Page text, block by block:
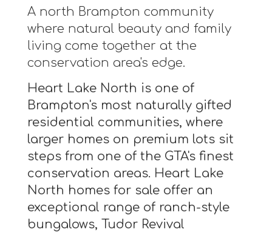
A north Brampton community
where natural beauty and family
living come together at the
conservation area's edge.
Heart Lake North is one of
Brampton's most naturally gifted
residential communities, where
larger homes on premium lots sit
steps from one of the GTA's finest
conservation areas. Heart Lake
North homes for sale offer an
exceptional range of ranch-style
bungalows, Tudor Revival